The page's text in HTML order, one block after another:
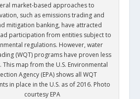
market-based approaches to
such as emissions trading and
mitigation banking, have attracted
participation from entities subject to
regulations. However, water
(WQT) programs have proven less
This map from the U.S. Environmental
Agency (EPA) shows all WQT
in place in the U.S. as of 2016. Photo
courtesy EPA